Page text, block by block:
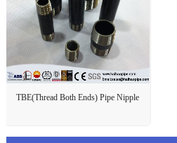
TBE(Thread Both Ends) Pipe Nipple